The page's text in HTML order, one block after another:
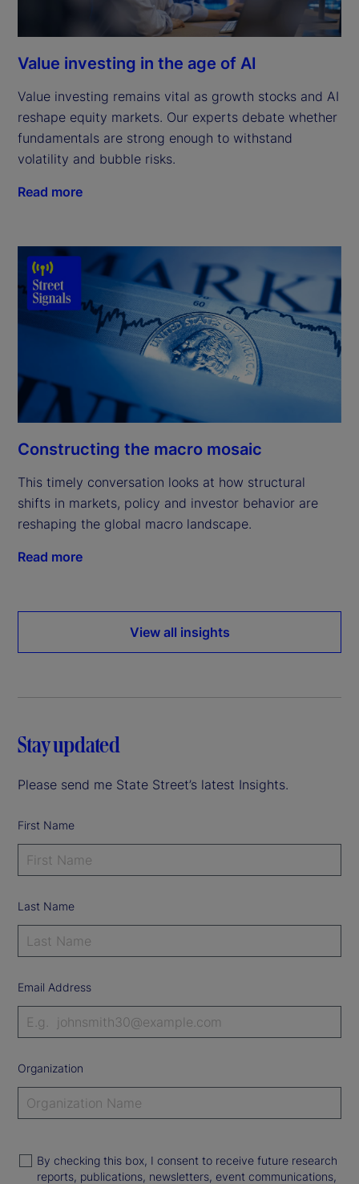
Value investing in the age of AI
Value investing remains vital as growth stocks and AI
reshape equity markets. Our experts debate whether
fundamentals are strong enough to withstand
volatility and bubble risks.
Read more
Constructing the macro mosaic
This timely conversation looks at how structural
shifts in markets, policy and investor behavior are
reshaping the global macro landscape.
Read more
View all insights
Stay updated
Please send me State Street’s latest Insights.
First Name
Last Name
Email Address
Organization
By checking this box, I consent to receive future research
reports, publications, newsletters, event communications,